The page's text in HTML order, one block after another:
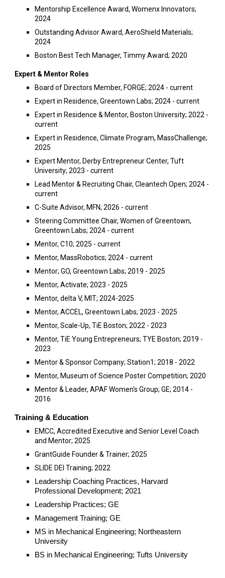
Mentorship Excellence Award, Womenx Innovators;
2024
Outstanding Advisor Award, AeroShield Materials;
2024
Boston Best Tech Manager, Timmy Award; 2020
Expert & Mentor Roles
Board of Directors Member, FORGE; 2024 - current
Expert in Residence, Greentown Labs; 2024 - current
Expert in Residence & Mentor, Boston University; 2022 -
current
Expert in Residence, Climate Program, MassChallenge;
2025
Expert Mentor, Derby Entrepreneur Center, Tuft
University; 2023 - current
Lead Mentor & Recruiting Chair, Cleantech Open; 2024 -
current
C-Suite Advisor, MFN; 2026 - current
Steering Committee Chair, Women of Greentown,
Greentown Labs; 2024 - current
Mentor, C10; 2025 - current
Mentor, MassRobotics; 2024 - current
Mentor; GO, Greentown Labs; 2019 - 2025
Mentor, Activate; 2023 - 2025
Mentor, delta V, MIT; 2024-2025
Mentor,ACCEL, Greentown Labs; 2023 - 2025
Mentor,Scale-Up, TiE Boston; 2022 - 2023
Mentor,TiE Young Entrepreneurs; TYE Boston; 2019 -
2023
Mentor &Sponsor Company; Station1; 2018 - 2022
Mentor, Museum of Science Poster Competition; 2020
Mentor & Leader,APAF Women's Group; GE; 2014 -
2016
Training& Education
EMCC, Accredited Executive and Senior Level Coach
and Mentor; 2025
GrantGuide Founder & Trainer; 2025
SLIDE DEI Training; 2022
Leadership Coaching Practices, Harvard
Professional Development; 2021
Leadership Practices; GE
Management Training; GE
MS in Mechanical Engineering; Northeastern
University
BS in Mechanical Engineering; Tufts University